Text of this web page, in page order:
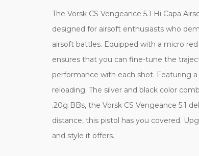
The Vorsk CS Vengeance 5.1 Hi Capa
designed for airsoft enthusiasts who
airsoft battles. Equipped with a micro
ensures that you can fine-tune the
performance with each shot. Featuring
reloading. The silver and black color
.20g BBs, the Vorsk CS Vengeance 5.1
distance, this pistol has you covered.
and style it offers.